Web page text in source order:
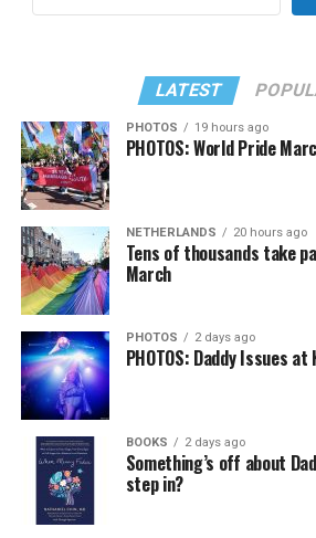
LATEST
PHOTOS 19 hours ago
PHOTOS: World Pride
NETHERLANDS 20 hours ago
Tens of thousands take
March
PHOTOS 2 days ago
PHOTOS: Daddy Issues at
BOOKS 2 days ago
Something’s off about
step in?